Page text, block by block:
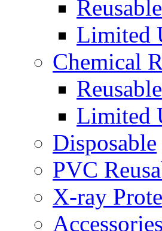
Reusable
Limited
Chemical
Reusable
Limited
Disposable
PVC
X-ray
Accessories